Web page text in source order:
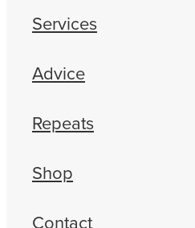
Services
Advice
Repeats
Shop
Contact